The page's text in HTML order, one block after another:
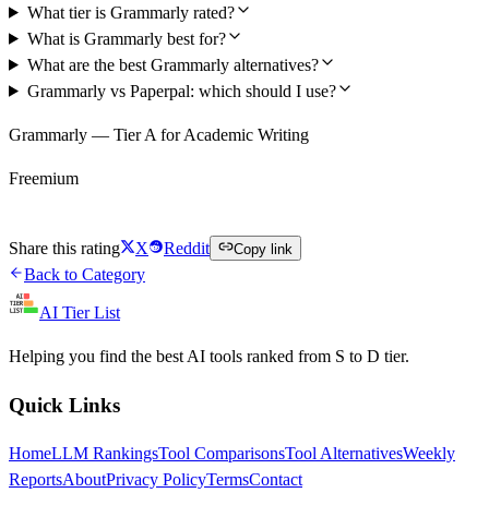
What tier is Grammarly rated?
What is Grammarly best for?
What are the best Grammarly alternatives?
Grammarly vs Paperpal: which should I use?
Grammarly — Tier A for Academic Writing
Freemium
Share this rating X Reddit Copy link
Back to Category
AI Tier List
Helping you find the best AI tools ranked from S to D tier.
Quick Links
HomeLLM RankingsTool ComparisonsTool AlternativesWeekly
ReportsAboutPrivacy PolicyTermsContact